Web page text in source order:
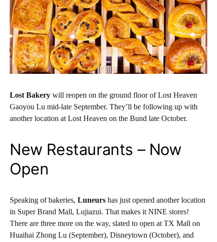
Lost Bakery will reopen on the ground floor of Lost Heaven
Gaoyou Lu mid-late September. They’ll be following up with
another location at Lost Heaven on the Bund late October.
New Restaurants – Now
Open
Speaking of bakeries, Luneurs has just opened another location
in Super Brand Mall, Lujiazui. That makes it NINE stores!
There are three more on the way, slated to open at TX Mall on
Huaihai Zhong Lu (September), Disneytown (October), and